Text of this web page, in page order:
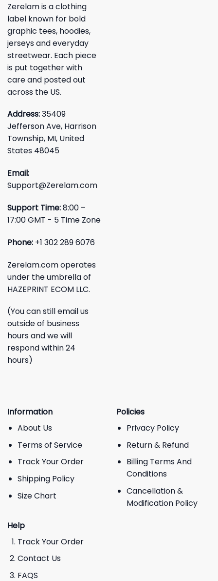
Zerelam is a clothing
label known for bold
graphic tees, hoodies,
jerseys and everyday
streetwear. Each piece
is put together with
care and posted out
across the US.
Address:35409
Jefferson Ave, Harrison
Township, MI, United
States 48045
Email:
Support@Zerelam.com
Support Time:8:00 –
17:00 GMT - 5 Time Zone
Phone: +1 302 289 6076
Zerelam.com operates
under the umbrella of
HAZEPRINT ECOM LLC.
(You can still email us
outside of business
hours and we will
respond within 24
hours)
Information
About Us
Terms of Service
Track Your Order
Shipping Policy
Size Chart
Policies
Privacy Policy
Return & Refund
Billing Terms And
Conditions
Cancellation &
Modification Policy
Help
Track Your Order
Contact Us
FAQS